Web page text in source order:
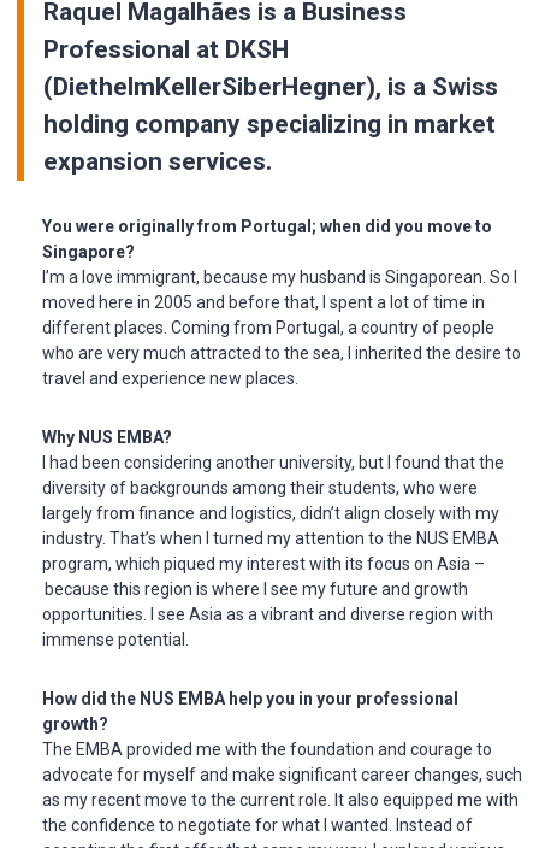
Raquel Magalhães is a Business
Professional at DKSH
(DiethelmKellerSiberHegner), is a Swiss
holding company specializing in market
expansion services.
You were originally from Portugal; when did you move to
Singapore?
I’m a love immigrant, because my husband is Singaporean. So I
moved here in 2005 and before that, I spent a lot of time in
different places. Coming from Portugal, a country of people
who are very much attracted to the sea, I inherited the desire to
travel and experience new places.
Why NUS EMBA?
I had been considering another university, but I found that the
diversity of backgrounds among their students, who were
largely from finance and logistics, didn’t align closely with my
industry. That’s when I turned my attention to the NUS EMBA
program, which piqued my interest with its focus on Asia –
because this region is where I see my future and growth
opportunities. I see Asia as a vibrant and diverse region with
immense potential.
How did the NUS EMBA help you in your professional
growth?
The EMBA provided me with the foundation and courage to
advocate for myself and make significant career changes, such
as my recent move to the current role. It also equipped me with
the confidence to negotiate for what I wanted. Instead of